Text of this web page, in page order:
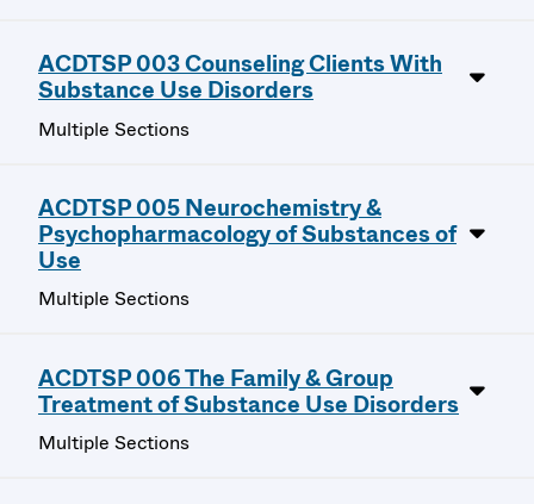
ACDTSP 003 Counseling Clients With
Substance Use Disorders
Multiple Sections
ACDTSP 005 Neurochemistry &
Psychopharmacology of Substances of
Use
Multiple Sections
ACDTSP 006 The Family & Group
Treatment of Substance Use Disorders
Multiple Sections